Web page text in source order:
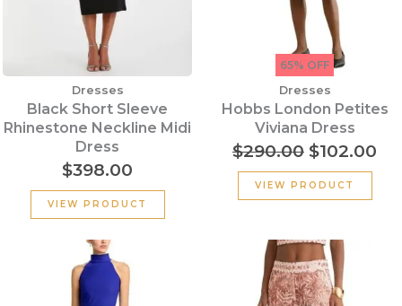
Dresses
Black Short Sleeve
Rhinestone Neckline Midi
Dress
$398.00
VIEW PRODUCT
65% OFF
Dresses
Hobbs London Petites
Viviana Dress
$290.00 $102.00
VIEW PRODUCT